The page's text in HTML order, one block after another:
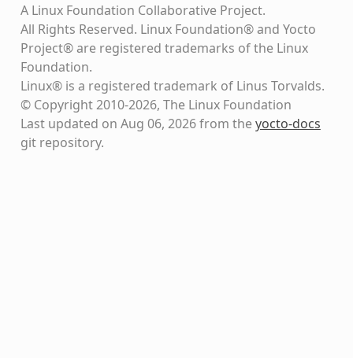
A Linux Foundation Collaborative Project.
All Rights Reserved. Linux Foundation® and Yocto
Project® are registered trademarks of the Linux
Foundation.
Linux® is a registered trademark of Linus Torvalds.
© Copyright 2010-2026, The Linux Foundation
Last updated on Aug 06, 2026 from theyocto-docs
git repository.